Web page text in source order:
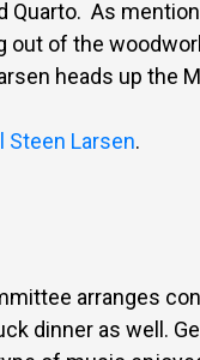
As
of the
heads up the
Steen Larsen.
arranges
dinner as well.